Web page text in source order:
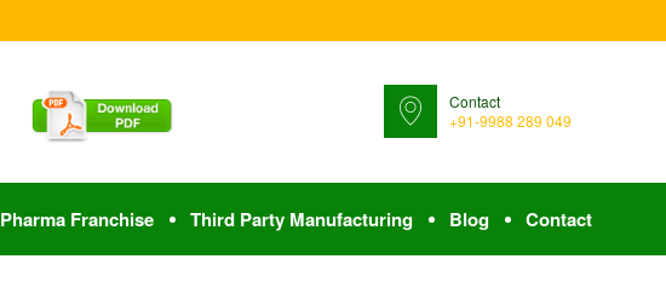
Contact
+91-9988 289 049
Pharma Franchise Third Party Manufacturing Blog Contact